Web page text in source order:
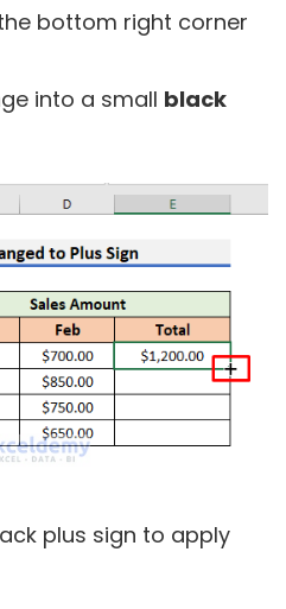
bottom right corner
into a small black
plus sign to apply